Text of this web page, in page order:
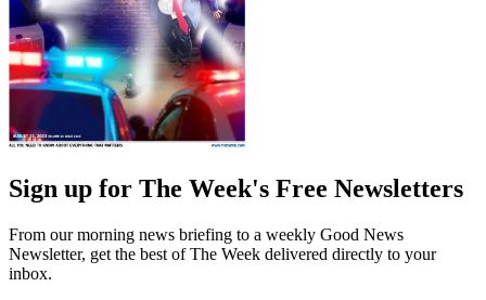
Sign up for The Week's Free Newsletters
From our morning news briefing to a weekly Good News
Newsletter, get the best of The Week delivered directly to your
inbox.